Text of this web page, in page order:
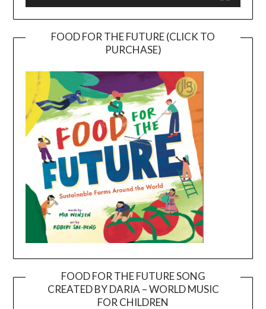
FOOD FOR THE FUTURE (CLICK TO
PURCHASE)
FOOD FOR THE FUTURE SONG
CREATED BY DARIA – WORLD MUSIC
FOR CHILDREN